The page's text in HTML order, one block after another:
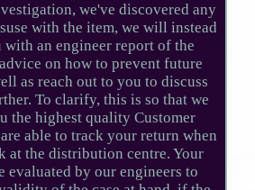
we've discovered any
with the item, we will instead
an engineer report of the
on how to prevent future
as reach out to you to discuss
To clarify, this is so that we
the highest quality Customer
able to track your return when
at the distribution centre. Your
evaluated by our engineers to